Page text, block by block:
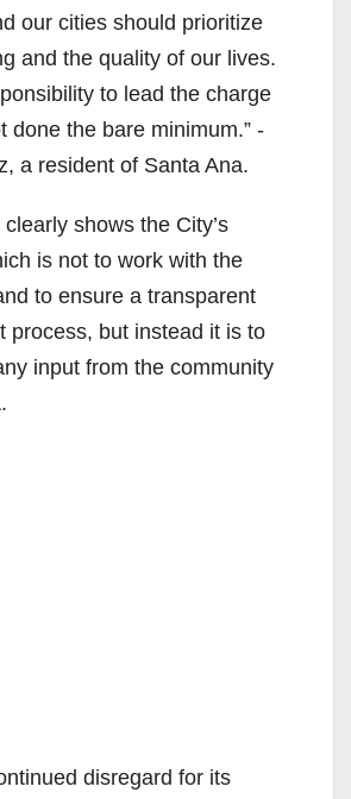
our cities should prioritize
and the quality of our lives.
to lead the charge
done the bare minimum.” -
a resident of Santa Ana.
shows the City’s
is not to work with the
to ensure a transparent
process, but instead it is to
input from the community
disregard for its